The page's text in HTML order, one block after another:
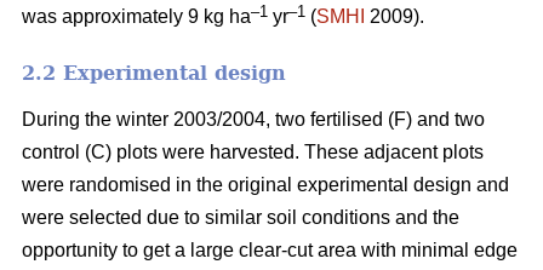
was approximately 9 kg ha–1 yr–1 (SMHI 2009).
2.2 Experimental design
During the winter 2003/2004, two fertilised (F) and two
control (C) plots were harvested. These adjacent plots
were randomised in the original experimental design and
were selected due to similar soil conditions and the
opportunity to get a large clear-cut area with minimal edge